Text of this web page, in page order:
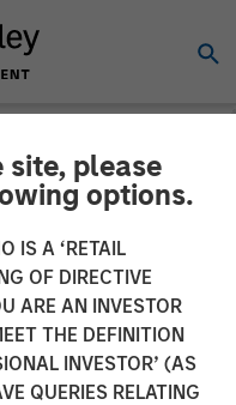
site, please
options.
IS A ‘RETAIL
OF DIRECTIVE
ARE AN INVESTOR
THE DEFINITION
INVESTOR’ (AS
QUERIES RELATING
Energy